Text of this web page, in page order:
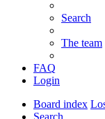
Search
The team
FAQ
Login
Board index